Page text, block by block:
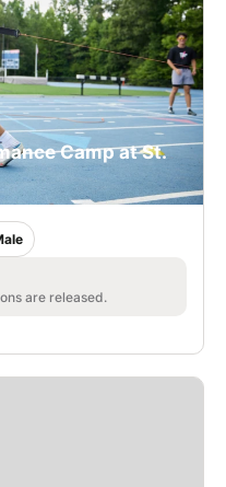
Camp at St.
are released.